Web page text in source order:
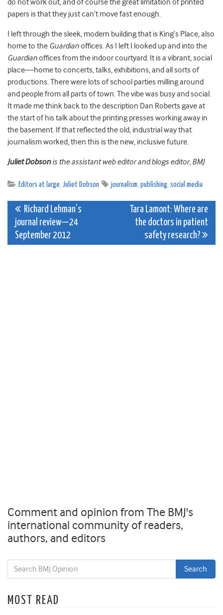
do not work out, and of course the great limitation of printed
papers is that they just can’t move fast enough.
I left through the sleek, modern building that is King’s Place, also
home to the Guardianoffices. As I left I looked up and into the
Guardianoffices from the indoor courtyard. It is a vibrant, social
place—home to concerts, talks, exhibitions, and all sorts of
productions. There were lots of school parties milling around
and people from all parts of town. The vibe was busy and social.
It made me think back to the description Dan Roberts gave at
the start of his talk about the printing presses working away in
the basement. If that reflected the old, industrial way that
journalism worked, then this is the new, inclusive future.
Juliet Dobsonis the assistant web editor and blogs editor, BMJ
Editors at large, Juliet Dobson journalism, publishing, social media
Post
navigation
Richard Lehman’s
journal review—24
September 2012
Tara Lamont: Where are
the doctors in patient
safety research?
Comment and opinion from The BMJ's
international community of readers,
authors, and editors
MOST READ